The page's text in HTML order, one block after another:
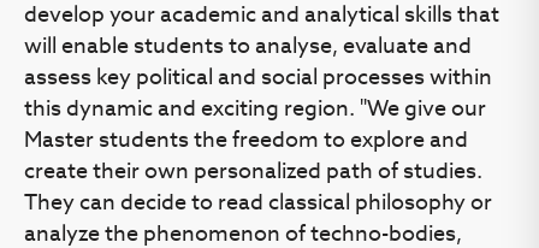
develop your academic and analytical skills that
will enable students to analyse, evaluate and
assess key political and social processes within
this dynamic and exciting region. "We give our
Master students the freedom to explore and
create their own personalized path of studies.
They can decide to read classical philosophy or
analyze the phenomenon of techno-bodies,